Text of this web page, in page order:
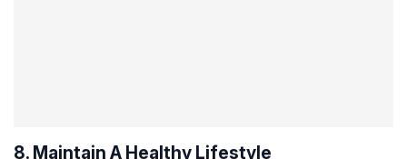
8. Maintain A Healthy Lifestyle